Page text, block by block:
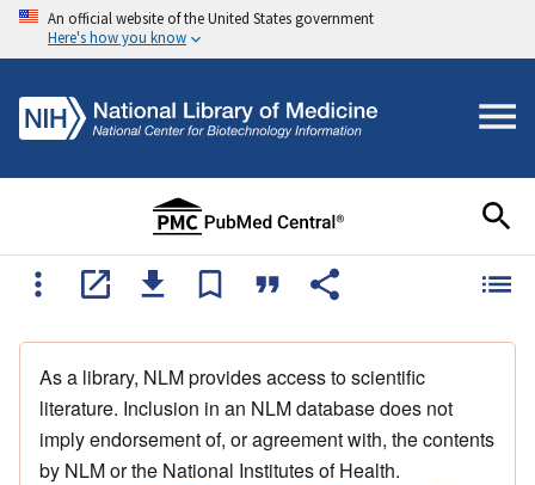
An official website of the United States government
Here's how you know
As a library, NLM provides access to scientific
literature. Inclusion in an NLM database does not
imply endorsement of, or agreement with, the contents
by NLM or the National Institutes of Health.